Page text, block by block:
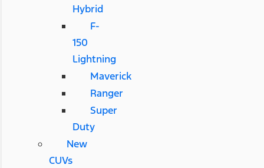
Hybrid
F-
150
Lightning
Maverick
Ranger
Super
Duty
New
CUVs